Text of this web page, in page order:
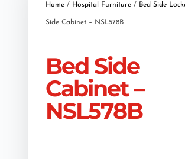
Home/ Hospital Furniture/ Bed Side
Side Cabinet – NSL578B
Bed Side
Cabinet –
NSL578B